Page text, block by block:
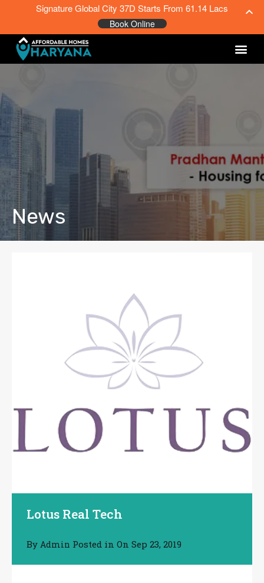
News
Lotus Real Tech
By Admin Posted in On Sep 23, 2019
Signature Global City 37D Starts From 61.14 Lacs
Book Online